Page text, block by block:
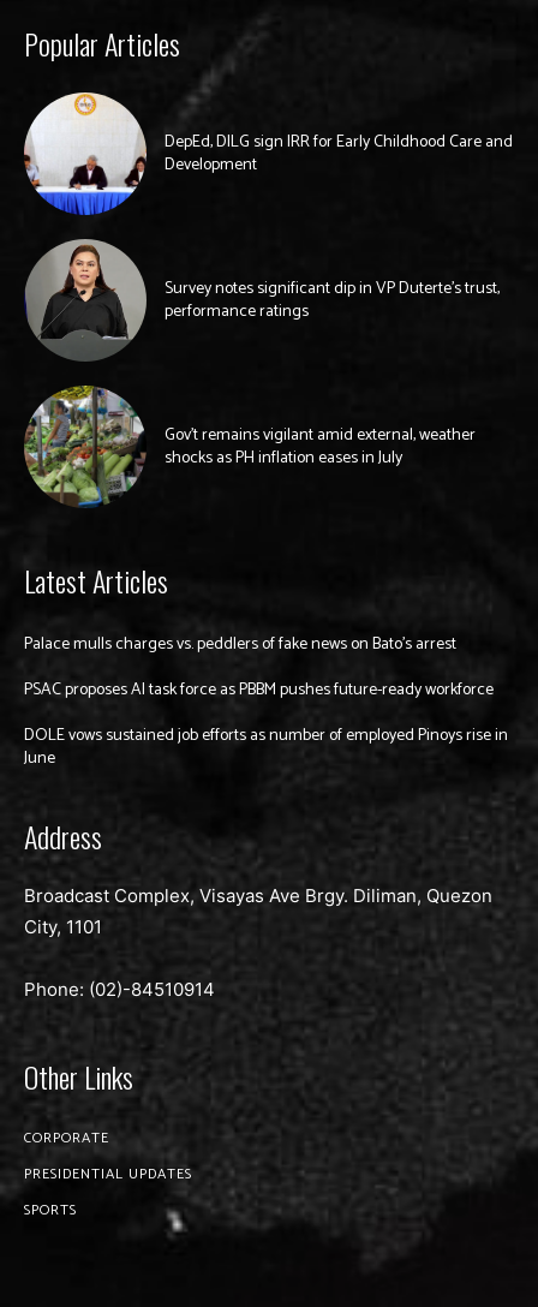
Popular Articles
DepEd, DILG sign IRR for Early Childhood Care and
Development
Survey notes significant dip in VP Duterte’s trust,
performance ratings
Gov’t remains vigilant amid external, weather
shocks as PH inflation eases in July
Latest Articles
Palace mulls charges vs. peddlers of fake news on Bato’s arrest
PSAC proposes AI task force as PBBM pushes future-ready workforce
DOLE vows sustained job efforts as number of employed Pinoys rise in
June
Address
Broadcast Complex, Visayas Ave Brgy. Diliman, Quezon
City, 1101
Phone: (02)-84510914
Other Links
CORPORATE
PRESIDENTIAL UPDATES
SPORTS